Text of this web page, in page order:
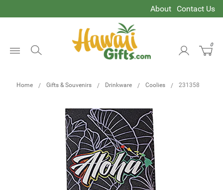
About Contact Us
0
Home Gifts & Souvenirs Drinkware Coolies 231358